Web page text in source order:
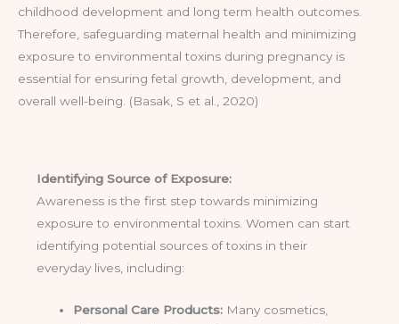
childhood development and long term health outcomes.
Therefore, safeguarding maternal health and minimizing
exposure to environmental toxins during pregnancy is
essential for ensuring fetal growth, development, and
overall well-being. (Basak, S et al., 2020)
Identifying Source of Exposure:
Awareness is the first step towards minimizing
exposure to environmental toxins. Women can start
identifying potential sources of toxins in their
everyday lives, including:
Personal Care Products: Many cosmetics,